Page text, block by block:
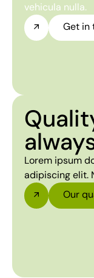
vehicula nulla.
Get in
Lorem ipsum
adipiscing elit.
Our